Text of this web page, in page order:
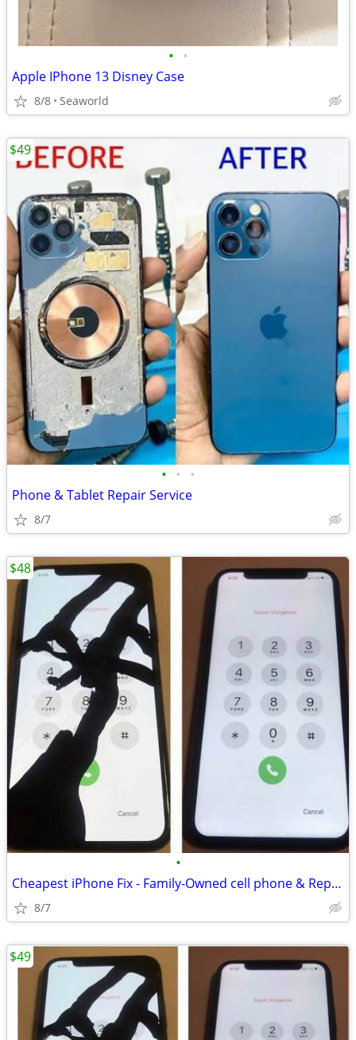
• •
Apple IPhone 13 Disney Case
8/8 Seaworld
• • •
Phone & Tablet Repair Service
8/7
$49
•
Cheapest iPhone Fix - Family-Owned cell phone & Repair shop
8/7
$48
$49